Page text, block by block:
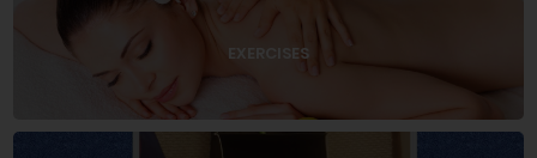
EXERCISES